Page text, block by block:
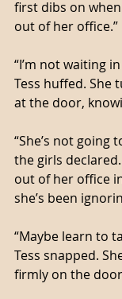
first dibs on
out of her office.”
“I’m not waiting
Tess huffed. She
at the door,
“She’s not going
the girls declared.
out of her office
she’s been
“Maybe learn to
Tess snapped.
firmly on the